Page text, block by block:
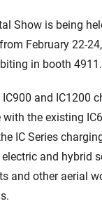
Show is being
February 22-
in booth 4911.
and IC1200
the existing
IC Series
and hybrid
and other aerial